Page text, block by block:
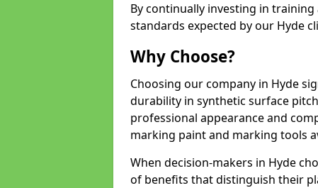
By continually investing in
standards expected by our Hyde
Why Choose?
Choosing our company in Hyde
durability in synthetic surface
professional appearance and
marking paint and marking tools
When decision-makers in Hyde
of benefits that distinguish their